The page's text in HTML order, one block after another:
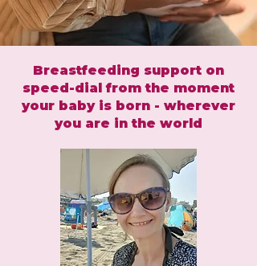
Breastfeeding support on
speed-dial from the moment
your baby is born - wherever
you are in the world